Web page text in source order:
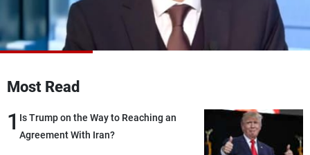
Most Read
1 Is Trump on the Way to Reaching an
Agreement With Iran?
Frequencies
Advertisements
Privacy Policy